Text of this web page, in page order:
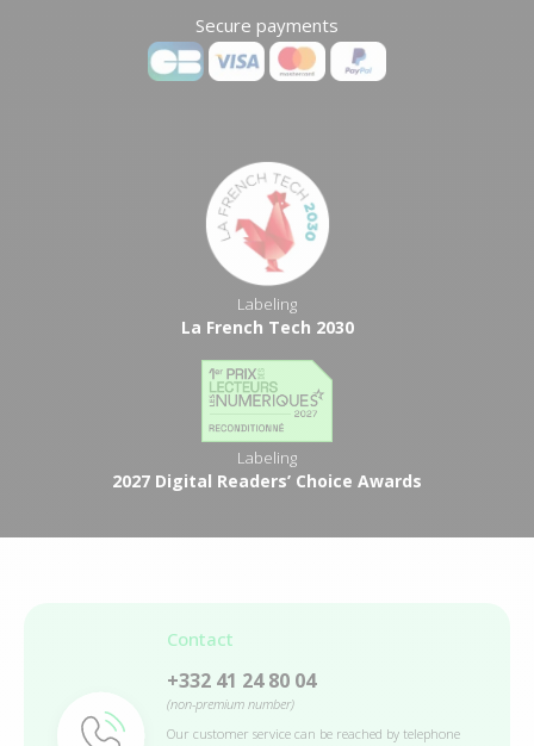
Secure payments
Labeling
La French Tech 2030
Labeling
2027 Digital Readers’ Choice Awards
Contact
+332 41 24 80 04
(non-premium number)
Our customer service can be reached by telephone